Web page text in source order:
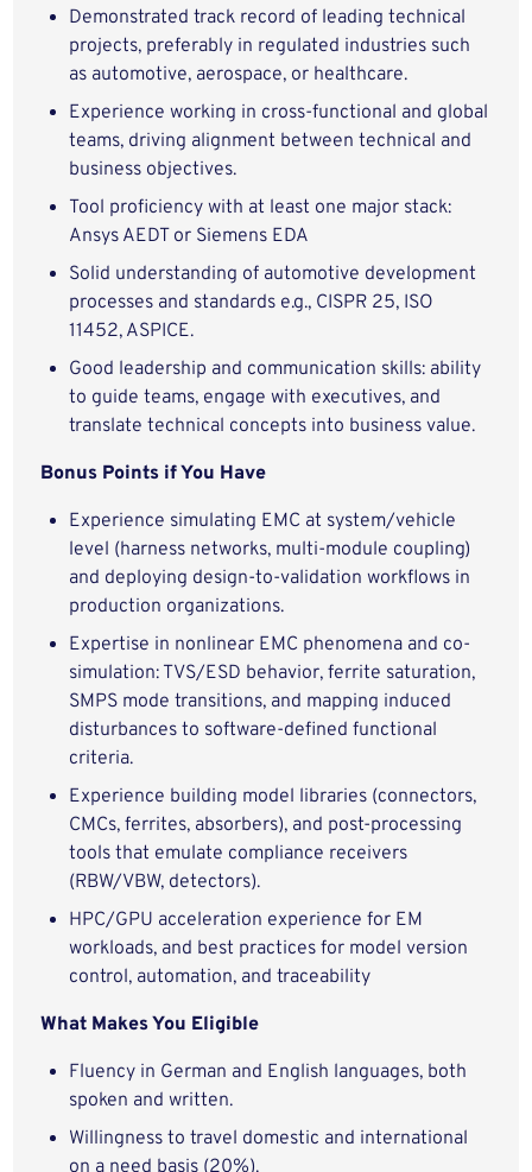
Demonstrated track record of leading technical
projects, preferably in regulated industries such
as automotive, aerospace, or healthcare.
Experience working in cross-functional and global
teams, driving alignment between technical and
business objectives.
Tool proficiency with at least one major stack:
Ansys AEDT or Siemens EDA
Solid understanding of automotive development
processes and standards e.g., CISPR 25, ISO
11452, ASPICE.
Good leadership and communication skills: ability
to guide teams, engage with executives, and
translate technical concepts into business value.
Bonus Points if You Have
Experience simulating EMC at system/vehicle
level (harness networks, multi-module coupling)
and deploying design-to-validation workflows in
production organizations.
Expertise in nonlinear EMC phenomena and co-
simulation: TVS/ESD behavior, ferrite saturation,
SMPS mode transitions, and mapping induced
disturbances to software-defined functional
criteria.
Experience building model libraries (connectors,
CMCs, ferrites, absorbers), and post-processing
tools that emulate compliance receivers
(RBW/VBW, detectors).
HPC/GPU acceleration experience for EM
workloads, and best practices for model version
control, automation, and traceability
What Makes You Eligible
Fluency in German and English languages, both
spoken and written.
Willingness to travel domestic and international
on a need basis (20%).